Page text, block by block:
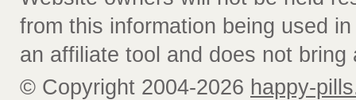
from this information being used
an affiliate tool and does not bring
© Copyright 2004-2026 happy-